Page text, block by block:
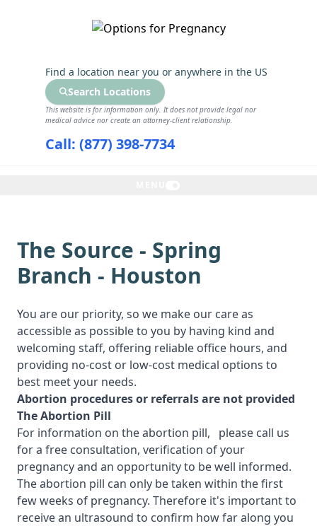
Find a location near you or anywhere in the US
Search Locations
This website is for information only. It does not provide legal nor
medical advice nor create an attorney-client relationship.
Call: (877) 398-7734
The Source - Spring
Branch - Houston
You are our priority, so we make our care as
accessible as possible to you by having kind and
welcoming staff, offering reliable office hours, and
providing no-cost or low-cost medical options to
best meet your needs.
Abortion procedures or referrals are not provided
The Abortion Pill
For information on the abortion pill, please call us
for a free consultation, verification of your
pregnancy and an opportunity to be well informed.
The abortion pill can only be taken within the first
few weeks of pregnancy. Therefore it's important to
receive an ultrasound to confirm how far along you